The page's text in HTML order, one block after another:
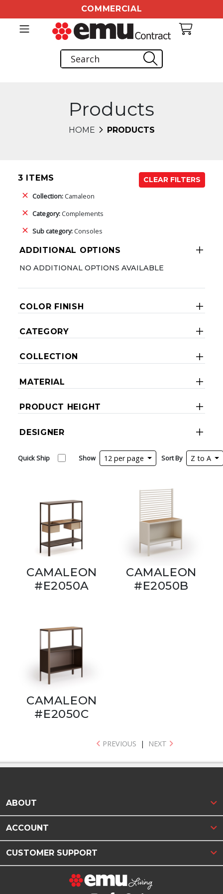
COMMERCIAL
Products
HOME PRODUCTS
3 ITEMS
CLEAR FILTERS
Collection:Camaleon
Category:Complements
Sub category:Consoles
ADDITIONAL OPTIONS
NO ADDITIONAL OPTIONS AVAILABLE
COLOR FINISH
CATEGORY
COLLECTION
MATERIAL
PRODUCT HEIGHT
DESIGNER
Quick Ship Show 12 per page Sort By Z to A
CAMALEON
#E2050A
CAMALEON
#E2050B
CAMALEON
#E2050C
PREVIOUS | NEXT
ABOUT
ACCOUNT
CUSTOMER SUPPORT